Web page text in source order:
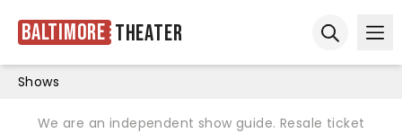
Baltimore Theater
Shows
We are an independent show guide. Resale ticket